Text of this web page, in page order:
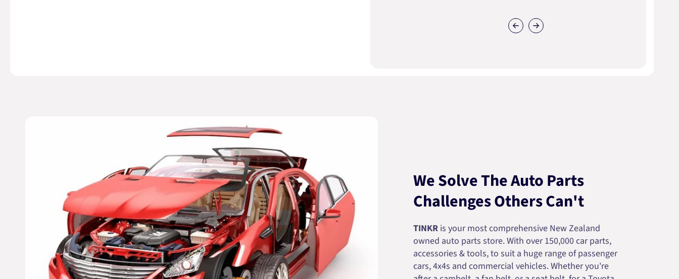
We Solve The Auto Parts
Challenges Others Can't
TINKRis your most comprehensive New Zealand
owned auto parts store. With over 150,000 car parts,
accessories & tools, to suit a huge range of passenger
cars, 4x4s and commercial vehicles. Whether you're